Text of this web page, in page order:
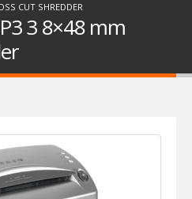
CUT SHREDDER
3 8×48 mm